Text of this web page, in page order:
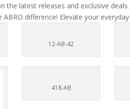
latest releases and exclusive deals.
difference! Elevate your
12-AB-42
418-AB